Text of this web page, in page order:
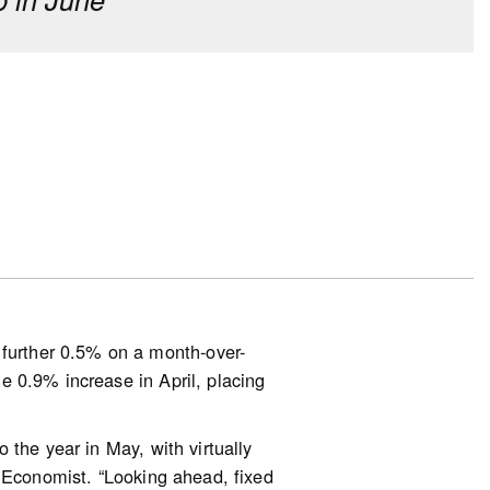
last year.
payments. However, 23%
said they received a financial
to help with their
0.5% on a month-over-
0.9% increase in April, placing
the year in May, with virtually
“Looking ahead, fixed